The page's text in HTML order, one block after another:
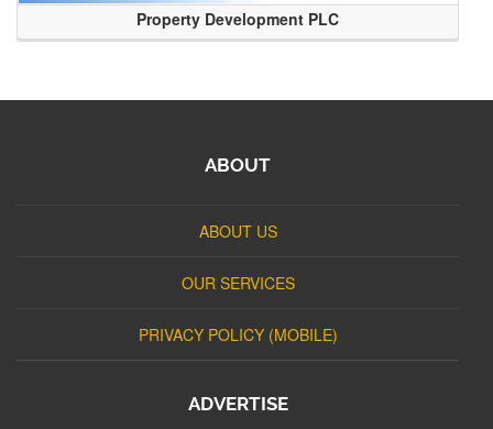
Property Development PLC
ABOUT
ABOUT US
OUR SERVICES
PRIVACY POLICY (MOBILE)
ADVERTISE